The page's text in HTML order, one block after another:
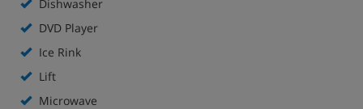
Dishwasher
DVD Player
Ice Rink
Lift
Microwave